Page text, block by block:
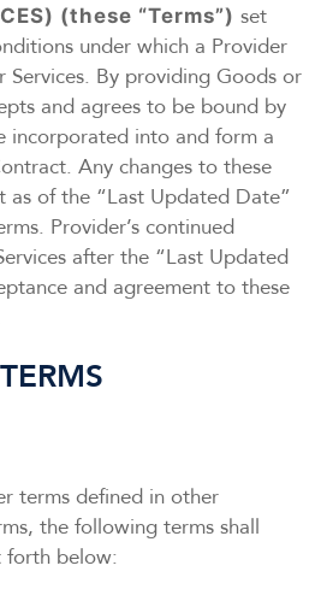
(these “Terms”) set
under which a Provider
Services. By providing Goods or
and agrees to be bound by
incorporated into and form a
Any changes to these
as of the “Last Updated Date”
Provider’s continued
after the “Last Updated
and agreement to these
TERMS
terms defined in other
the following terms shall
forth below: